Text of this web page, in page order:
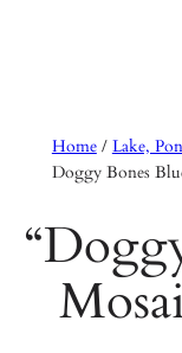
Home/ Lake,
Doggy Bones